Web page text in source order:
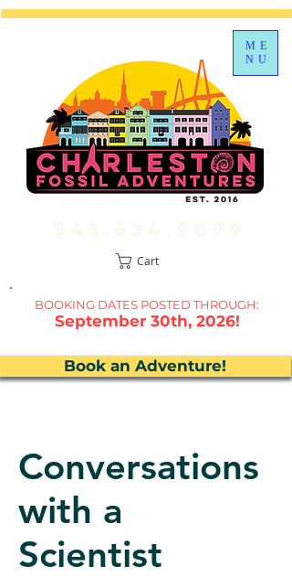
Cart
BOOKING DATES POSTED THROUGH:
September 30th, 2026!
Book an Adventure!
ME
NU
Conversations
with a
Scientist